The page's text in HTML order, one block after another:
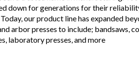
down for generations for their
our product line has expanded
arbor presses to include; bandsaws,
laboratory presses, and more